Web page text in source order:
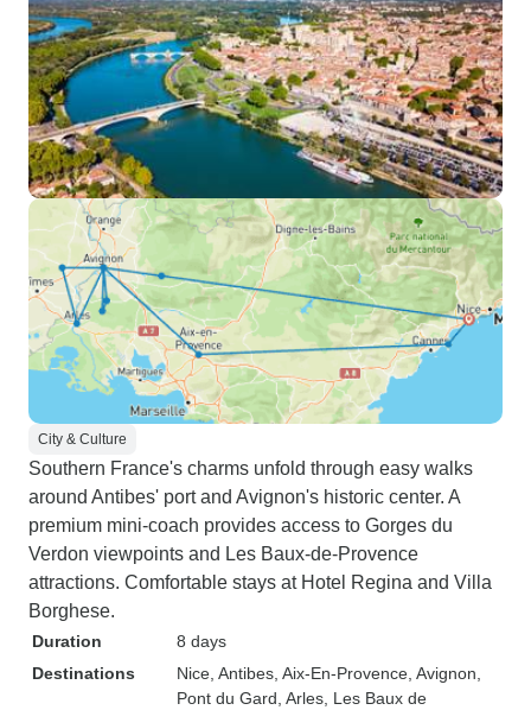
City & Culture
Southern France's charms unfold through easy walks
around Antibes' port and Avignon's historic center. A
premium mini-coach provides access to Gorges du
Verdon viewpoints and Les Baux-de-Provence
attractions. Comfortable stays at Hotel Regina and Villa
Borghese.
Duration
8 days
Destinations
Nice , Antibes , Aix-En-Provence , Avignon
Pont du Gard , Arles , Les Baux de